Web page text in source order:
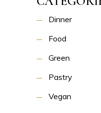
Dinner
Food
Green
Pastry
Vegan